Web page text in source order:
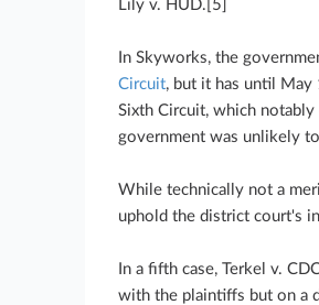
Lily v. HUD.[5]
In Skyworks, the
Circuit, but it has until May
Sixth Circuit, which
government was unlikely
While technically not a
uphold the district court's
In a fifth case, Terkel v.
with the plaintiffs but on a